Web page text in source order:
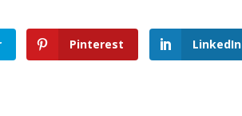
Pinterest LinkedIn